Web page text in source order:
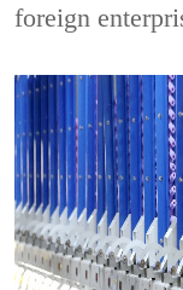
foreign